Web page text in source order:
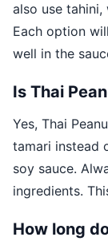
also use tahini,
Each option
well in the
Is Thai
Yes, Thai
tamari instead
soy sauce.
ingredients.
How long